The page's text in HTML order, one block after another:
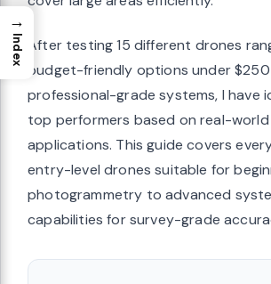
After testing 15 different drones
budget-friendly options under
professional-grade systems, I have
top performers based on real-
applications. This guide covers
entry-level drones suitable for
photogrammetry to advanced
capabilities for survey-grade
→
Index